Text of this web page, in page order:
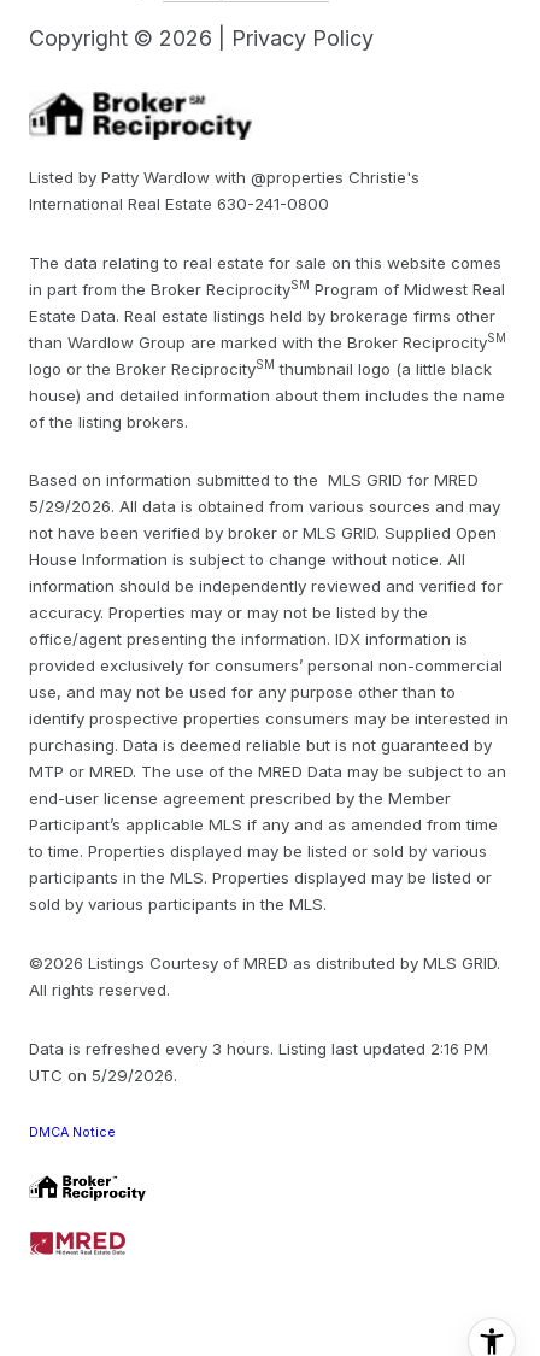
Copyright © 2026 Privacy Policy
Listed by Patty Wardlow with @properties Christie's
International Real Estate 630-241-0800
The data relating to real estate for sale on this website comes
in part from the Broker ReciprocitySM Program of Midwest Real
Estate Data. Real estate listings held by brokerage firms other
than Wardlow Group are marked with the Broker ReciprocitySM
logo or the Broker ReciprocitySM thumbnail logo (a little black
house) and detailed information about them includes the name
of the listing brokers.
Based on information submitted to the MLS GRID for MRED
5/29/2026. All data is obtained from various sources and may
not have been verified by broker or MLS GRID. Supplied Open
House Information is subject to change without notice. All
information should be independently reviewed and verified for
accuracy. Properties may or may not be listed by the
office/agent presenting the information. IDX information is
provided exclusively for consumers’ personal non-commercial
use, and may not be used for any purpose other than to
identify prospective properties consumers may be interested in
purchasing. Data is deemed reliable but is not guaranteed by
MTP or MRED. The use of the MRED Data may be subject to an
end-user license agreement prescribed by the Member
Participant’s applicable MLS if any and as amended from time
to time. Properties displayed may be listed or sold by various
participants in the MLS. Properties displayed may be listed or
sold by various participants in the MLS.
©2026 Listings Courtesy of MRED as distributed by MLS GRID.
All rights reserved.
Data is refreshed every 3 hours. Listing last updated 2:16 PM
UTC on 5/29/2026.
DMCA Notice